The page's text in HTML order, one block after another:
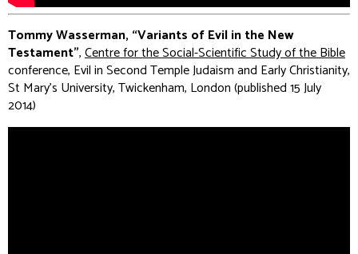
Tommy Wasserman, “Variants of Evil in the New
Testament”,Centre for the Social-Scientific Study of the Bible
conference, Evil in Second Temple Judaism and Early Christianity,
St Mary's University, Twickenham, London (published 15 July
2014)